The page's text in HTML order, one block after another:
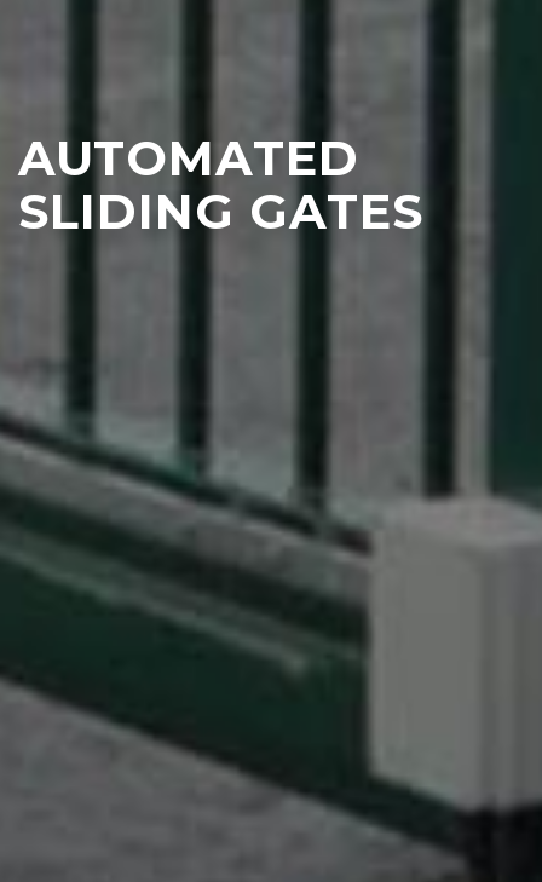
AUTOMATED
SLIDING GATES